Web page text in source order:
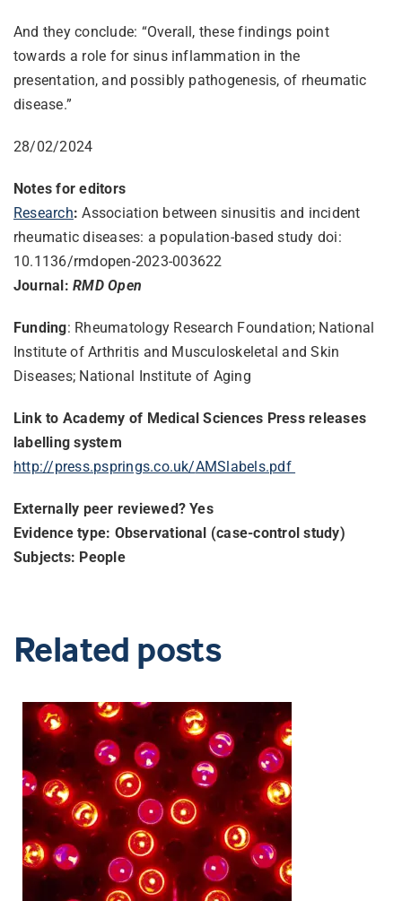
And they conclude: “Overall, these findings point
towards a role for sinus inflammation in the
presentation, and possibly pathogenesis, of rheumatic
disease.”
28/02/2024
Notes for editors
Research:Association between sinusitis and incident
rheumatic diseases: a population-based study doi:
10.1136/rmdopen-2023-003622
Journal: RMD Open
Funding: Rheumatology Research Foundation; National
Institute of Arthritis and Musculoskeletal and Skin
Diseases; National Institute of Aging
Link to Academy of Medical Sciences Press releases
labelling system
http://press.psprings.co.uk/AMSlabels.pdf
Externally peer reviewed? Yes
Evidence type: Observational (case-control study)
Subjects: People
Related posts